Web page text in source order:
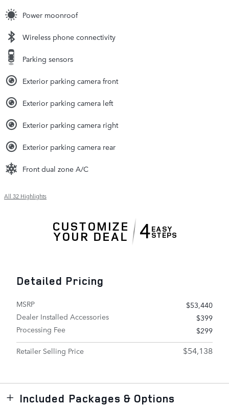
Power moonroof
Wireless phone connectivity
Parking sensors
Exterior parking camera front
Exterior parking camera left
Exterior parking camera right
Exterior parking camera rear
Front dual zone A/C
All 32 Highlights
Detailed Pricing
MSRP
$53,440
Dealer Installed Accessories
$399
Processing Fee
$299
Retailer Selling Price
$54,138
Included Packages & Options